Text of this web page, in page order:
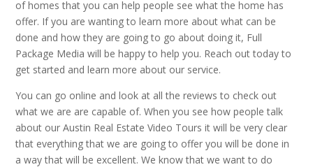
of homes that you can help people see what the home has
offer. If you are wanting to learn more about what can be
done and how they are going to go about doing it, Full
Package Media will be happy to help you. Reach out today to
get started and learn more about our service.
You can go online and look at all the reviews to check out
what we are are capable of. When you see how people talk
about our Austin Real Estate Video Tours it will be very clear
that everything that we are going to offer you will be done in
a way that will be excellent. We know that we want to do